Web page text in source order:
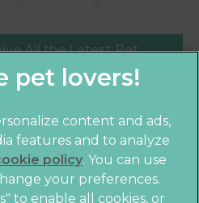
×
book an appointment
All the Latest Pet
Practice, Part of Linnaeus, an
content and ads,
features and to analyze
policy(opens in a
new tab)
. You can use
your preferences.
to enable all cookies, or